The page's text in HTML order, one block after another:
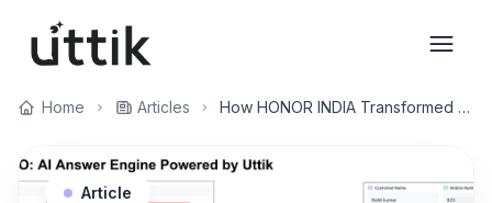
Home Articles How HONOR INDIA Transformed Customer Support and Brand Reputation with Uttik's AI Answer Engine
Article